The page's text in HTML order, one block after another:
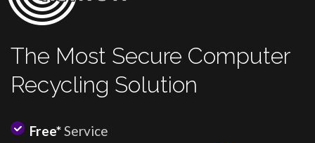
The Most Secure Computer
Recycling Solution
Free* Service